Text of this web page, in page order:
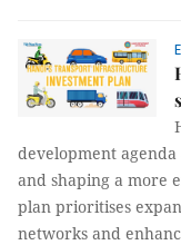
development
and shaping a more
plan prioritises
networks and